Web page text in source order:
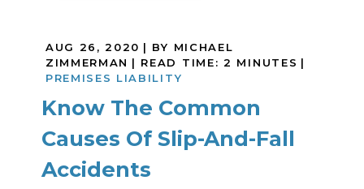
AUG 26, 2020 | BY MICHAEL
ZIMMERMAN | READ TIME: 2 MINUTES |
PREMISES LIABILITY
Know The Common
Causes Of Slip-And-Fall
Accidents